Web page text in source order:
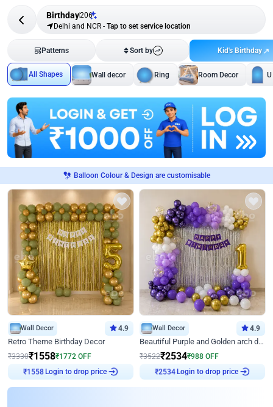
Birthday206
Delhi and NCR - Tap to set service location
Patterns Sort by Kid's Birthday
All Shapes Wall decor Ring Room Decor
Balloon Colour & Design are customisable
Wall Decor 4.9
Retro Theme Birthday Decor
₹3330₹1558₹1772 OFF
Login to drop price
Wall Decor 4.9
Beautiful Purple and Golden arch decor for Birthday
₹3522₹2534₹988 OFF
Login to drop price